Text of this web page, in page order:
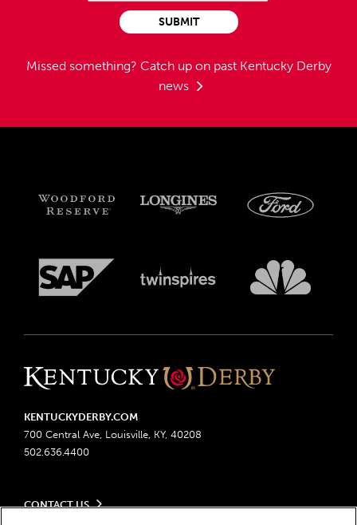
Missed something? Catch up on past Kentucky Derby
news
SUBMIT
KENTUCKYDERBY.COM
700 Central Ave, Louisville, KY, 40208
502.636.4400
CONTACT US